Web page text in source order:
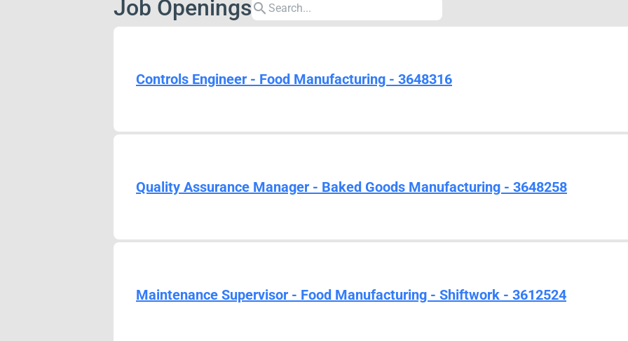
Job Openingssearch
Controls Engineer - Food Manufacturing - 3648316
Quality Assurance Manager - Baked Goods Manufacturing - 3648258
Maintenance Supervisor - Food Manufacturing - Shiftwork - 3612524